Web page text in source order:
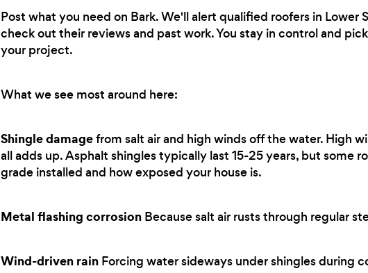
Post what you need on Bark. We'll alert qualified roofers in Lower
check out their reviews and past work. You stay in control and
your project.
What we see most around here:
Shingle damagefrom salt air and high winds off the water. High
all adds up. Asphalt shingles typically last 15-25 years, but some
grade installed and how exposed your house is.
Metal flashing corrosion Because salt air rusts through regular
Wind-driven rain Forcing water sideways under shingles during